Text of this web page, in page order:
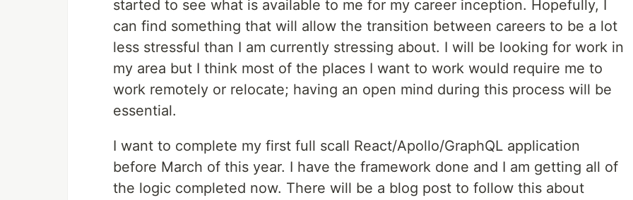
started to see what is available to me for my career inception. Hopefully, I
can find something that will allow the transition between careers to be a lot
less stressful than I am currently stressing about. I will be looking for work in
my area but I think most of the places I want to work would require me to
work remotely or relocate; having an open mind during this process will be
essential.
I want to complete my first full scall React/Apollo/GraphQL application
before March of this year. I have the framework done and I am getting all of
the logic completed now. There will be a blog post to follow this about